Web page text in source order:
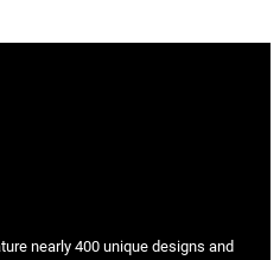
nearly 400 unique designs and